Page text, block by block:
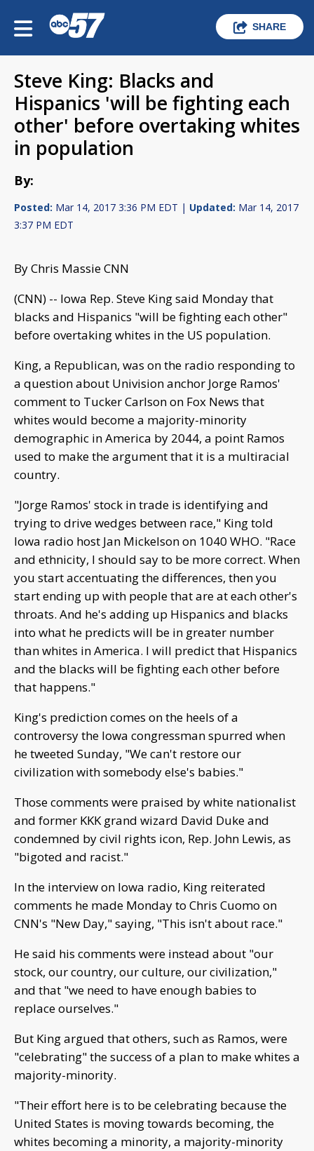
SHARE
Steve King: Blacks and
Hispanics 'will be fighting each
other' before overtaking whites
in population
By:
Posted: Mar 14, 2017 3:36 PM EDT | Updated: Mar 14, 2017
3:37 PM EDT
By Chris Massie CNN
(CNN) -- Iowa Rep. Steve King said Monday that
blacks and Hispanics "will be fighting each other"
before overtaking whites in the US population.
King, a Republican, was on the radio responding to
a question about Univision anchor Jorge Ramos'
comment to Tucker Carlson on Fox News that
whites would become a majority-minority
demographic in America by 2044, a point Ramos
used to make the argument that it is a multiracial
country.
"Jorge Ramos' stock in trade is identifying and
trying to drive wedges between race," King told
Iowa radio host Jan Mickelson on 1040 WHO. "Race
and ethnicity, I should say to be more correct. When
you start accentuating the differences, then you
start ending up with people that are at each other's
throats. And he's adding up Hispanics and blacks
into what he predicts will be in greater number
than whites in America. I will predict that Hispanics
and the blacks will be fighting each other before
that happens."
King's prediction comes on the heels of a
controversy the Iowa congressman spurred when
he tweeted Sunday, "We can't restore our
civilization with somebody else's babies."
Those comments were praised by white nationalist
and former KKK grand wizard David Duke and
condemned by civil rights icon, Rep. John Lewis, as
"bigoted and racist."
In the interview on Iowa radio, King reiterated
comments he made Monday to Chris Cuomo on
CNN's "New Day," saying, "This isn't about race."
He said his comments were instead about "our
stock, our country, our culture, our civilization,"
and that "we need to have enough babies to
replace ourselves."
But King argued that others, such as Ramos, were
"celebrating" the success of a plan to make whites a
majority-minority.
"Their effort here is to be celebrating because the
United States is moving towards becoming, the
whites becoming a minority, a majority-minority